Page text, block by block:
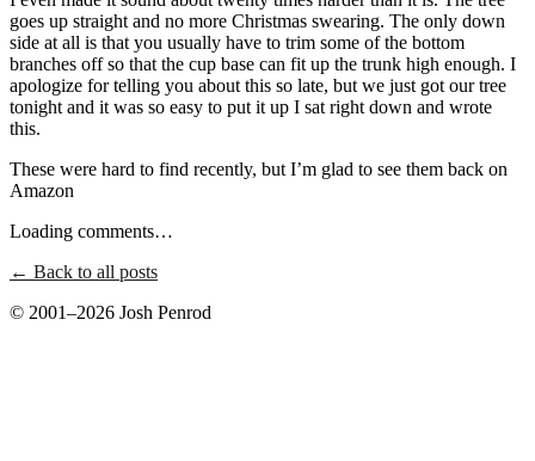
goes up straight and no more Christmas swearing. The only down
side at all is that you usually have to trim some of the bottom
branches off so that the cup base can fit up the trunk high enough. I
apologize for telling you about this so late, but we just got our tree
tonight and it was so easy to put it up I sat right down and wrote
this.
These were hard to find recently, but I’m glad to see them back on
Amazon
Loading comments…
← Back to all posts
© 2001–2026 Josh Penrod